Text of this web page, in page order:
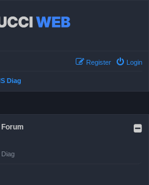
Login
Register
Diag
Forum